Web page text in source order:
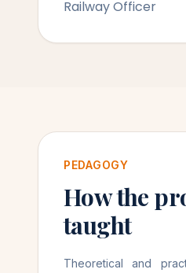
Railway Officer
PEDAGOGY
How the
taught
Theoretical and